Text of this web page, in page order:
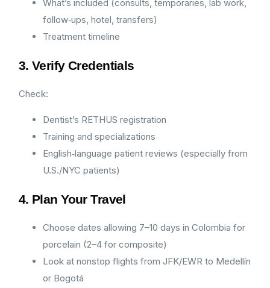
What’s included (consults, temporaries, lab work,
follow‑ups, hotel, transfers)
Treatment timeline
3. Verify Credentials
Check:
Dentist’s RETHUS registration
Training and specializations
English‑language patient reviews (especially from
U.S./NYC patients)
4. Plan Your Travel
Choose dates allowing 7–10 days in Colombia for
porcelain (2–4 for composite)
Look at nonstop flights from JFK/EWR to Medellín
or Bogotá